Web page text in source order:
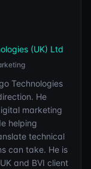
(UK) Ltd
Technologies
He
marketing
helping
technical
can take. He is
and BVI client